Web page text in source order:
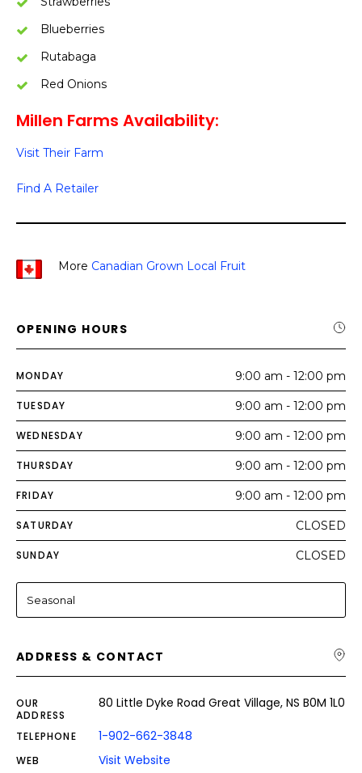
Blueberries
Rutabaga
Red Onions
Millen Farms Availability:
Visit Their Farm
Find A Retailer
More Canadian Grown Local Fruit
OPENING HOURS
MONDAY 9:00 am - 12:00 pm
TUESDAY 9:00 am - 12:00 pm
WEDNESDAY 9:00 am - 12:00 pm
THURSDAY 9:00 am - 12:00 pm
FRIDAY 9:00 am - 12:00 pm
SATURDAY CLOSED
SUNDAY CLOSED
Seasonal
ADDRESS & CONTACT
OUR
ADDRESS
80 Little Dyke Road Great Village, NS B0M 1L0
TELEPHONE 1-902-662-3848
WEB Visit Website